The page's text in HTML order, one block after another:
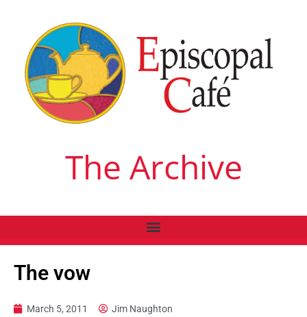
The Archive
The vow
March 5, 2011 Jim Naughton